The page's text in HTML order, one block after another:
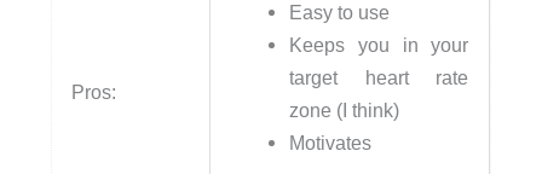
Pros:
Easy to use
Keeps you in your
target heart rate
zone (I think)
Motivates